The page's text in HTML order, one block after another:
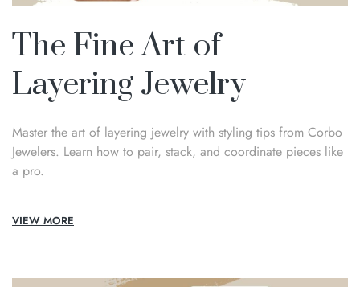
The Fine Art of
Layering Jewelry
Master the art of layering jewelry with styling tips from Corbo
Jewelers. Learn how to pair, stack, and coordinate pieces like
a pro.
VIEW MORE